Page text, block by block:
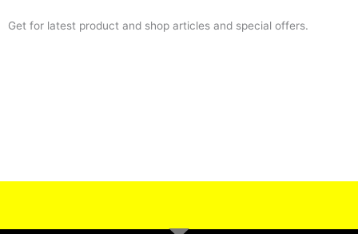
Get for latest product and shop articles and special offers.